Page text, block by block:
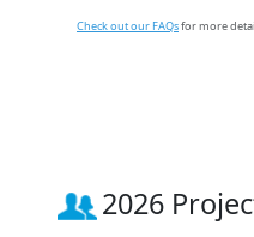
Check out our FAQsfor more
2026